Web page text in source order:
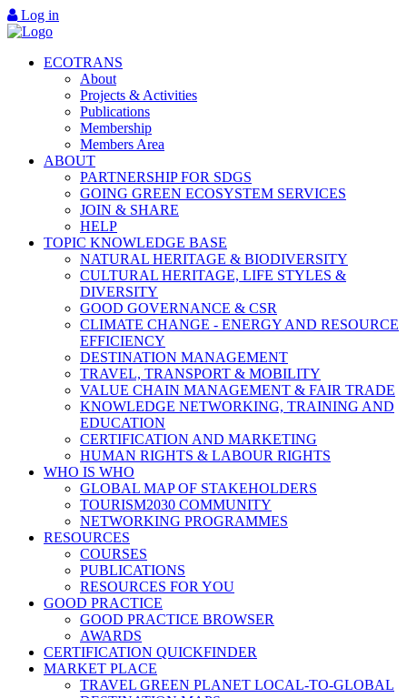
Log in
ECOTRANS
About
Projects & Activities
Publications
Membership
Members Area
ABOUT
PARTNERSHIP FOR SDGS
GOING GREEN ECOSYSTEM SERVICES
JOIN & SHARE
HELP
TOPIC KNOWLEDGE BASE
NATURAL HERITAGE & BIODIVERSITY
CULTURAL HERITAGE, LIFE STYLES &
DIVERSITY
GOOD GOVERNANCE & CSR
CLIMATE CHANGE - ENERGY AND RESOURCE
EFFICIENCY
DESTINATION MANAGEMENT
TRAVEL, TRANSPORT & MOBILITY
VALUE CHAIN MANAGEMENT & FAIR TRADE
KNOWLEDGE NETWORKING, TRAINING AND
EDUCATION
CERTIFICATION AND MARKETING
HUMAN RIGHTS & LABOUR RIGHTS
WHO IS WHO
GLOBAL MAP OF STAKEHOLDERS
TOURISM2030 COMMUNITY
NETWORKING PROGRAMMES
RESOURCES
COURSES
PUBLICATIONS
RESOURCES FOR YOU
GOOD PRACTICE
GOOD PRACTICE BROWSER
AWARDS
CERTIFICATION QUICKFINDER
MARKET PLACE
TRAVEL GREEN PLANET LOCAL-TO-GLOBAL